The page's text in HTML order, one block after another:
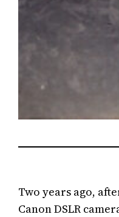
Two years ago,
Canon DSLR